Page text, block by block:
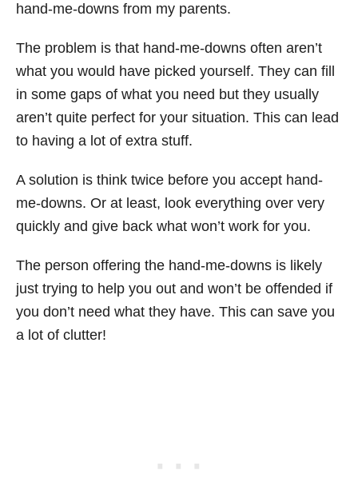
hand-me-downs from my parents.
The problem is that hand-me-downs often aren’t
what you would have picked yourself. They can fill
in some gaps of what you need but they usually
aren’t quite perfect for your situation. This can lead
to having a lot of extra stuff.
A solution is think twice before you accept hand-
me-downs. Or at least, look everything over very
quickly and give back what won’t work for you.
The person offering the hand-me-downs is likely
just trying to help you out and won’t be offended if
you don’t need what they have. This can save you
a lot of clutter!